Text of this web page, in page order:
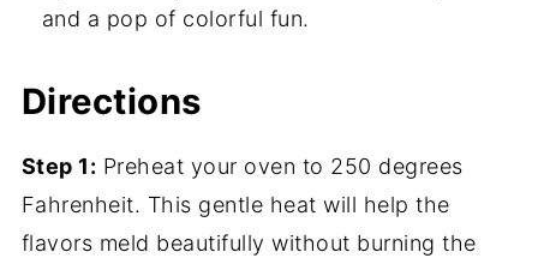
and a pop of colorful fun.
Directions
Step 1: Preheat your oven to 250 degrees
Fahrenheit. This gentle heat will help the
flavors meld beautifully without burning the